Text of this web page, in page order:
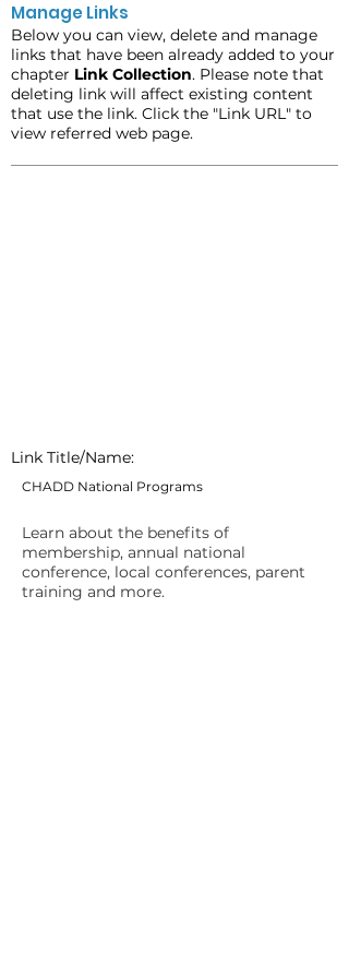
Manage Links
Below you can view, delete and manage
links that have been already added to your
chapter Link Collection. Please note that
deleting link will affect existing content
that use the link. Click the "Link URL" to
view referred web page.
Link Title/Name:
CHADD National Programs
Learn about the benefits of
membership, annual national
conference, local conferences, parent
training and more.